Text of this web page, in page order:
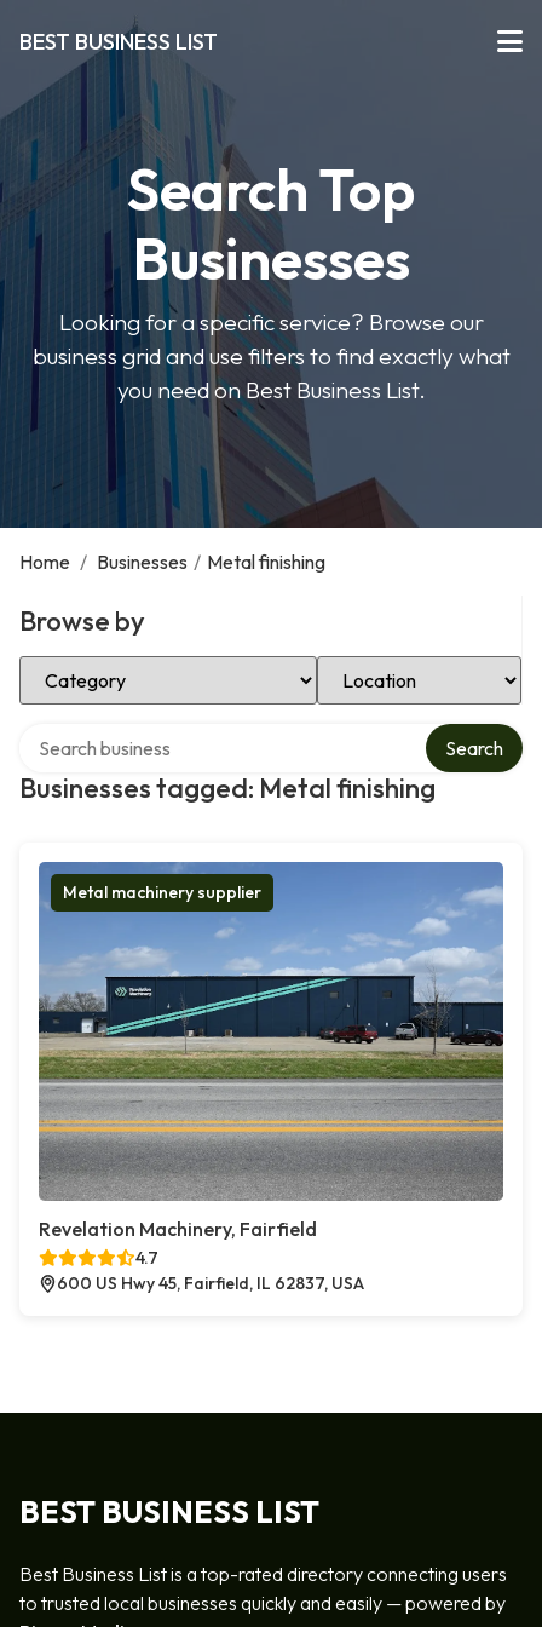
BEST BUSINESS LIST
Search Top
Businesses
Looking for a specific service? Browse our
business grid and use filters to find exactly what
you need on Best Business List.
Home / Businesses / Metal finishing
Browse by
Select Category Select Location
Businesses tagged: Metal finishing
Search
Metal machinery supplier
Revelation Machinery, Fairfield
4.7
600 US Hwy 45, Fairfield, IL 62837, USA
BEST BUSINESS LIST
Best Business List is a top-rated directory connecting users
to trusted local businesses quickly and easily — powered by